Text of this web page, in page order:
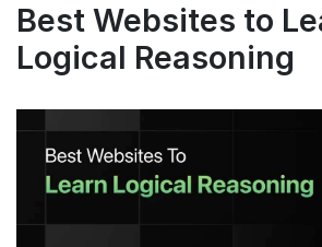
Best Websites to
Logical Reasoning